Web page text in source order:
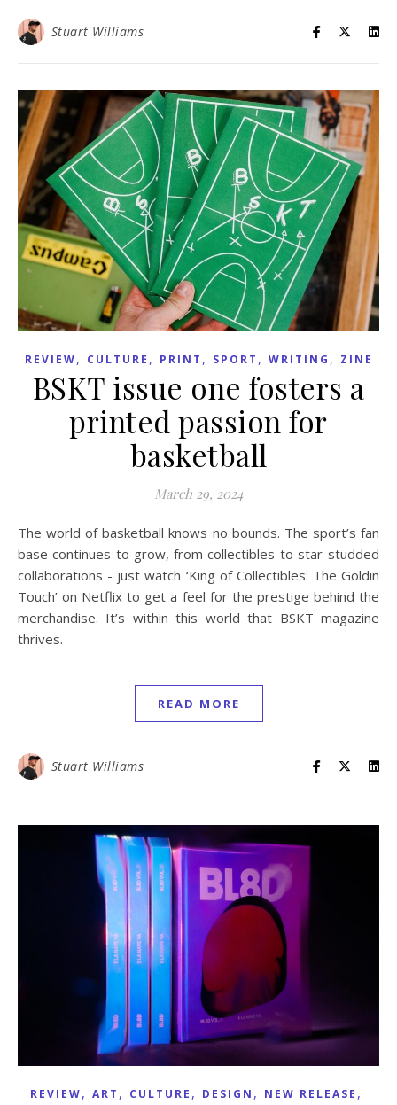
Stuart Williams
REVIEW, CULTURE , PRINT , SPORT , WRITING , ZINE
BSKT issue one fosters a
printed passion for
basketball
March 29, 2024
The world of basketball knows no bounds. The sport’s fan
base continues to grow, from collectibles to star-studded
collaborations - just watch ‘King of Collectibles: The Goldin
Touch’ on Netflix to get a feel for the prestige behind the
merchandise. It’s within this world that BSKT magazine
thrives.
READ MORE
Stuart Williams
REVIEW, ART , CULTURE , DESIGN , NEW RELEASE ,